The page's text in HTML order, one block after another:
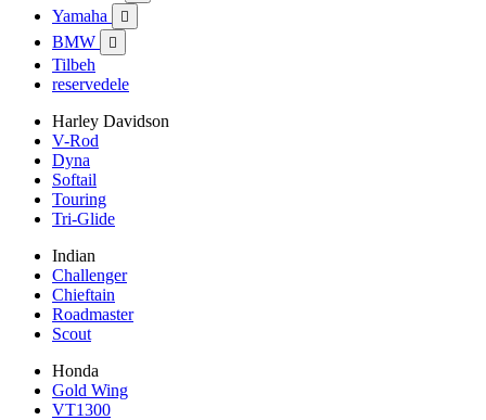
Yamaha 
BMW 
Tilbeh
reservedele
Harley Davidson
V-Rod
Dyna
Softail
Touring
Tri-Glide
Indian
Challenger
Chieftain
Roadmaster
Scout
Honda
Gold Wing
VT1300